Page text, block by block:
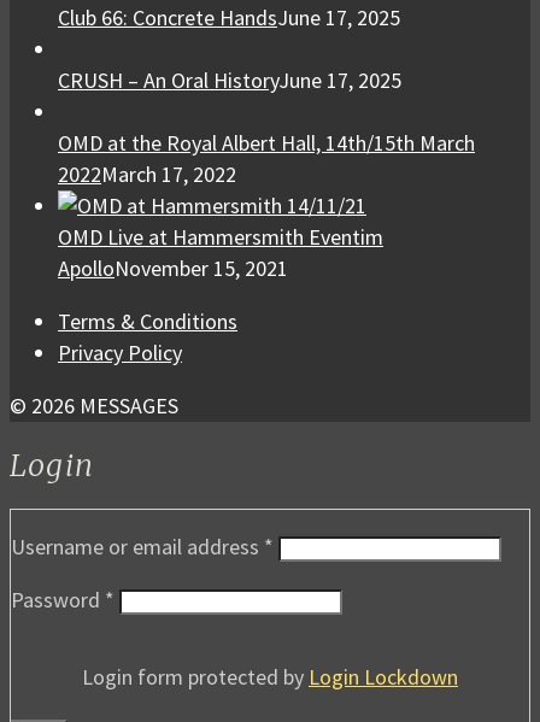
Club 66: Concrete HandsJune 17, 2025
CRUSH – An Oral HistoryJune 17, 2025
OMD at the Royal Albert Hall, 14th/15th March
2022March 17, 2022
OMD Live at Hammersmith Eventim
ApolloNovember 15, 2021
Terms & Conditions
Privacy Policy
© 2026 MESSAGES
Login
Username or email address *
Password *
Login form protected by Login Lockdown